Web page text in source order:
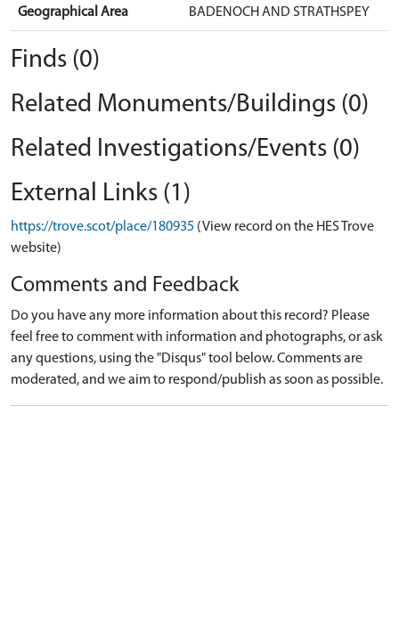
Geographical Area BADENOCH AND STRATHSPEY
Finds (0)
Related Monuments/Buildings (0)
Related Investigations/Events (0)
External Links (1)
https://trove.scot/place/180935 (View record on the HES Trove
website)
Comments and Feedback
Do you have any more information about this record? Please
feel free to comment with information and photographs, or ask
any questions, using the "Disqus" tool below. Comments are
moderated, and we aim to respond/publish as soon as possible.